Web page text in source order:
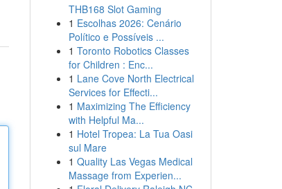
THB168 Slot Gaming
1 Escolhas 2026: Cenário
Político e Possíveis ...
1 Toronto Robotics Classes
for Children : Enc...
1 Lane Cove North Electrical
Services for Effecti...
1 Maximizing The Efficiency
with Helpful Ma...
1 Hotel Tropea: La Tua Oasi
sul Mare
1 Quality Las Vegas Medical
Massage from Experien...